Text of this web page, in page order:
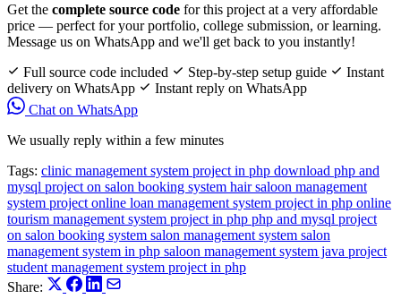
Get the complete source code for this project at a very affordable
price — perfect for your portfolio, college submission, or learning.
Message us on WhatsApp and we'll get back to you instantly!
Full source code included
Step-by-step setup guide
Instant
delivery on WhatsApp
Instant reply on WhatsApp
Chat on WhatsApp
We usually reply within a few minutes
Tags: clinic management system project in php download php and
mysql project on salon booking system hair saloon management
system project online loan management system project in php online
tourism management system project in php php and mysql project
on salon booking system salon management system salon
management system in php saloon management system java project
student management system project in php
Share: